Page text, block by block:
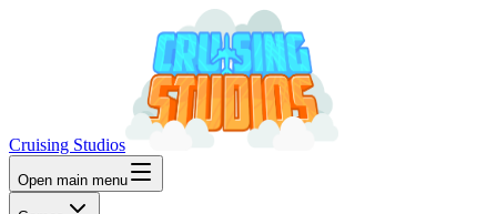
Cruising Studios
Open main menu